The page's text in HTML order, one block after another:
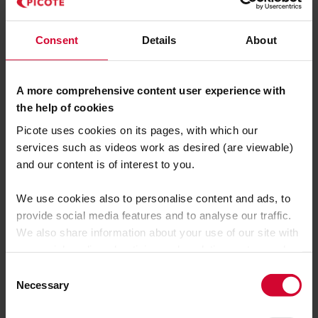
Consent Details About
A more comprehensive content user experience with
the help of cookies
Picote uses cookies on its pages, with which our
services such as videos work as desired (are viewable)
and our content is of interest to you.
We use cookies also to personalise content and ads, to
provide social media features and to analyse our traffic.
We also share information about your use of our site with
provided to them or that they’ve collected from your use
Necessary
Phoenix,
AZ 85027
Register here:
https://waterlinerenewal.com/experience/r
oad-shows/
SEE YOU THERE!